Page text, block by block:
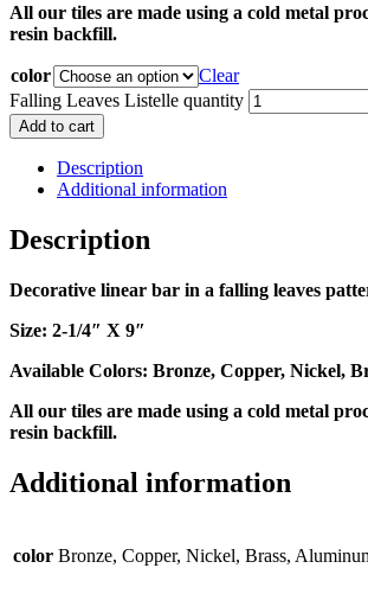
All our tiles are made using a cold metal
resin backfill.
color
Clear
Falling Leaves Listelle quantity
Add to cart
Description
Additional information
Description
Decorative linear bar in a falling leaves
Size: 2-1/4″ X 9″
Available Colors: Bronze, Copper, Nickel,
All our tiles are made using a cold metal
resin backfill.
Additional information
color Bronze, Copper, Nickel, Brass,